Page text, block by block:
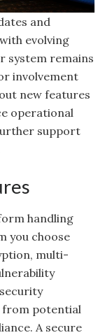
and
evolving
system remains
involvement
new features
operational
support
handling
you choose
multi-
potential
A secure